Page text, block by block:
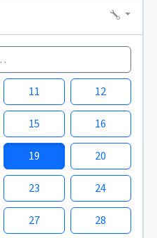
11 12
15 16
19 20
23 24
27 28